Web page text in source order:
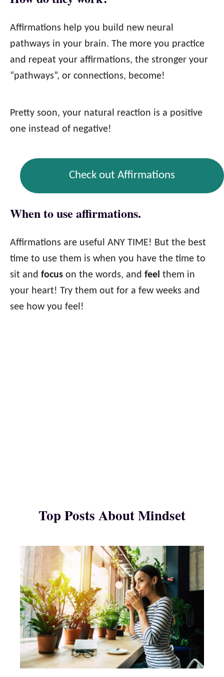
Affirmations help you build new neural
pathways in your brain. The more you practice
and repeat your affirmations, the stronger your
“pathways”, or connections, become!
Pretty soon, your natural reaction is a positive
one instead of negative!
Check out Affirmations
When to use affirmations.​
Affirmations are useful ANY TIME! But the best
time to use them is when you have the time to
sit and focus on the words, and feel them in
your heart! Try them out for a few weeks and
see how you feel!
Top Posts About Mindset